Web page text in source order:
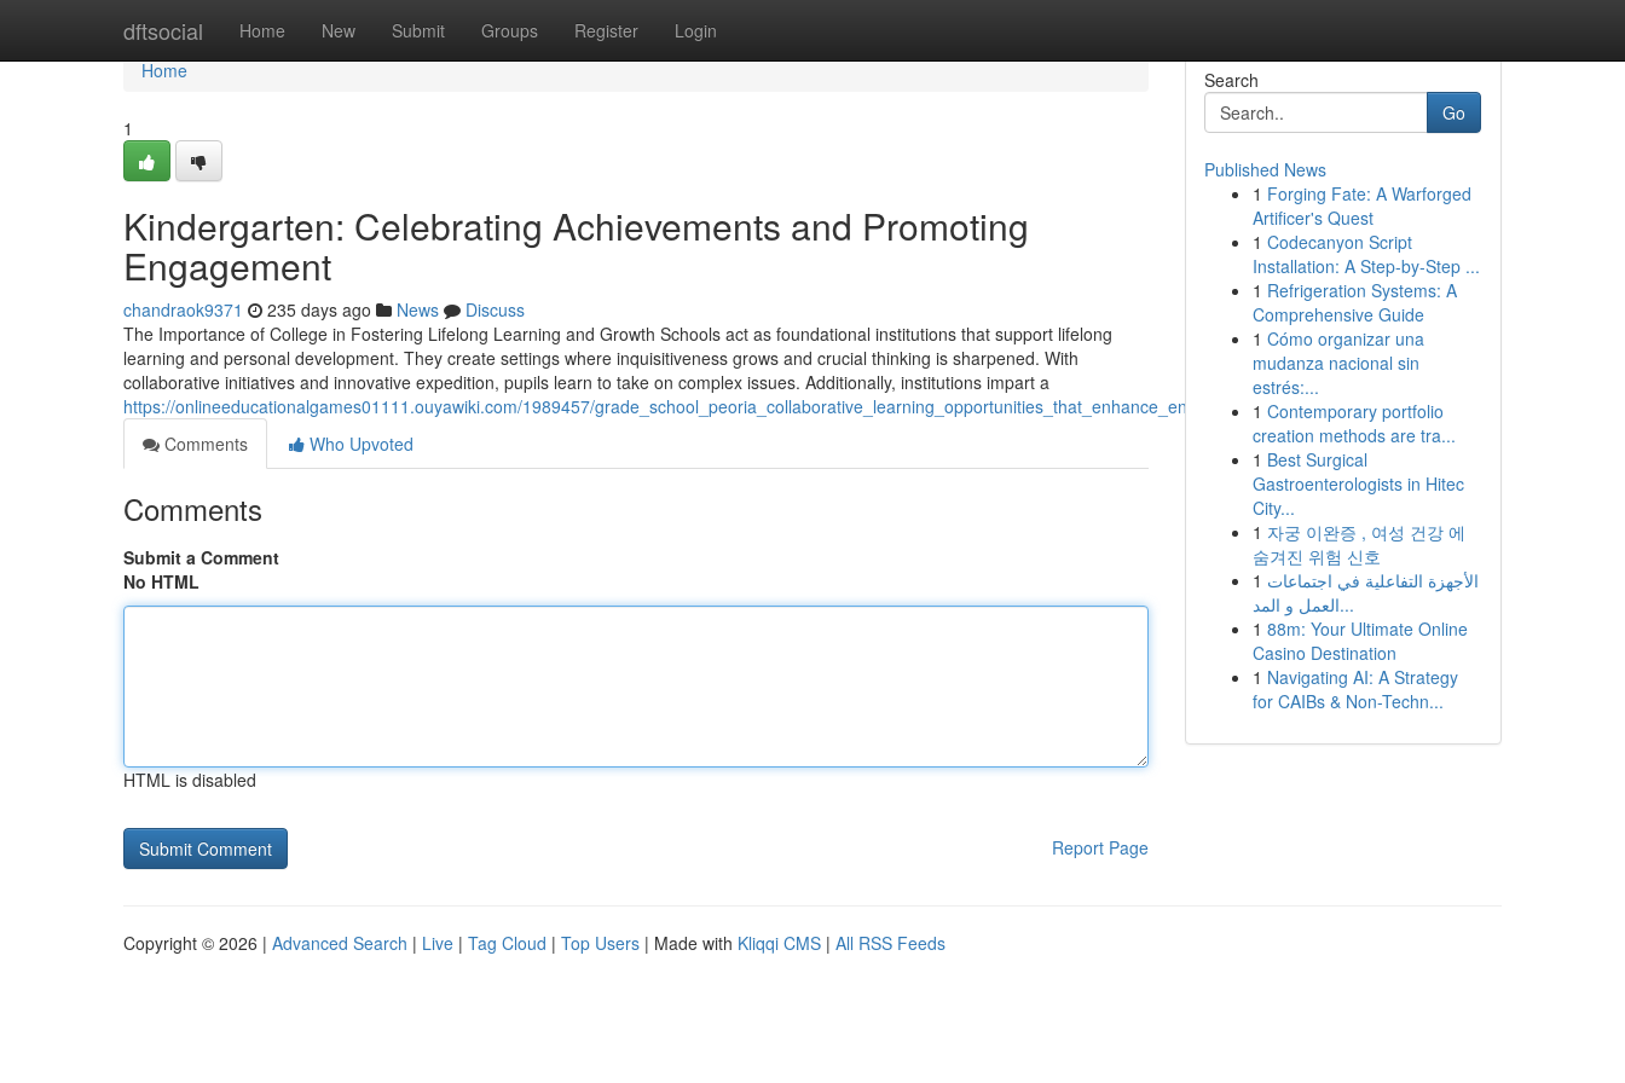
dftsocial Home New Submit Groups Register Login
Home
Home
1
Kindergarten: Celebrating Achievements and Promoting
Engagement
chandraok9371 235 days ago News
Discuss
The Importance of College in Fostering Lifelong Learning and Growth Schools act as foundational institutions that support lifelong
learning and personal development. They create settings where inquisitiveness grows and crucial thinking is sharpened. With
collaborative initiatives and innovative expedition, pupils learn to take on complex issues. Additionally, institutions impart a
https://onlineeducationalgames01111.ouyawiki.com/1989457/grade_school_peoria_collaborative_learning_opportunities_that_enhance_engagement
Comments
Who Upvoted
Comments
Submit a Comment
No HTML
HTML is disabled
Report Page
Search
Go
Published News
1 Forging Fate: A Warforged
Artificer's Quest
1 Codecanyon Script
Installation: A Step-by-Step ...
1 Refrigeration Systems: A
Comprehensive Guide
1 Cómo organizar una
mudanza nacional sin
estrés:...
1 Contemporary portfolio
creation methods are tra...
1 Best Surgical
Gastroenterologists in Hitec
City...
1 자궁 이완증 , 여성 건강 에
숨겨진 위험 신호
1 الأجهزة التفاعلية في اجتماعات
العمل و المد...
1 88m: Your Ultimate Online
Casino Destination
1 Navigating AI: A Strategy
for CAIBs & Non-Techn...
Copyright © 2026 | Advanced Search | Live | Tag Cloud | Top Users | Made with Kliqqi CMS | All RSS Feeds